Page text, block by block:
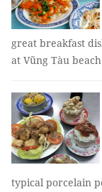
great breakfast
at Vũng Tàu
typical porcelain